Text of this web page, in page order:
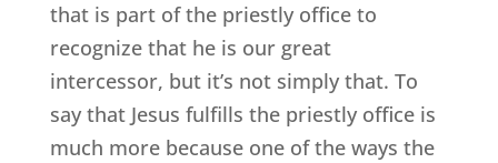
that is part of the priestly office to
recognize that he is our great
intercessor, but it’s not simply that. To
say that Jesus fulfills the priestly office is
much more because one of the ways the